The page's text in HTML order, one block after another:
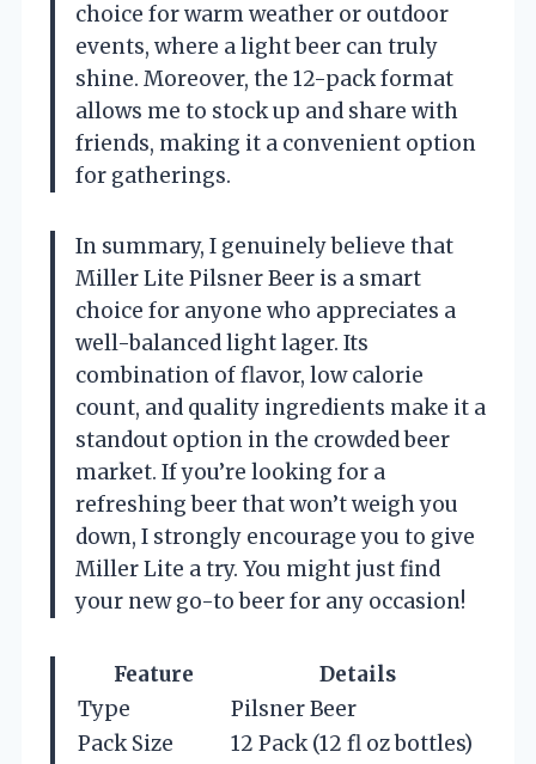
choice for warm weather or outdoor
events, where a light beer can truly
shine. Moreover, the 12-pack format
allows me to stock up and share with
friends, making it a convenient option
for gatherings.
In summary, I genuinely believe that
Miller Lite Pilsner Beer is a smart
choice for anyone who appreciates a
well-balanced light lager. Its
combination of flavor, low calorie
count, and quality ingredients make it a
standout option in the crowded beer
market. If you’re looking for a
refreshing beer that won’t weigh you
down, I strongly encourage you to give
Miller Lite a try. You might just find
your new go-to beer for any occasion!
Feature
Details
Type
Pilsner Beer
Pack Size
12 Pack (12 fl oz bottles)